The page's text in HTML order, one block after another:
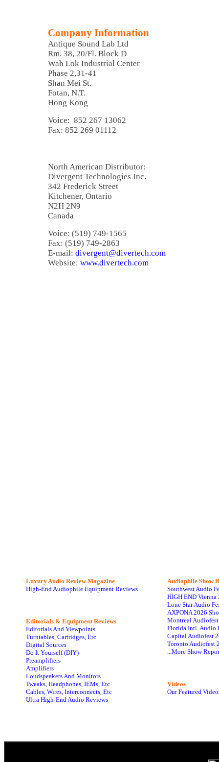
Company Information
Antique Sound Lab Ltd
Rm. 38, 20/Fl. Block D
Wah Lok Industrial Center
Phase 2,31-41
Shan Mei St.
Fotan, N.T.
Hong Kong
Voice: 852 267 13062
Fax: 852 269 01112
North American Distributor:
Divergent Technologies Inc.
342 Frederick Street
Kitchener, Ontario
N2H 2N9
Canada
Voice: (519) 749-1565
Fax: (519) 749-2863
E-mail: divergent@divertech.com
Website: www.divertech.com
Luxury Audio Review Magazine
High-End Audiophile Equipment Reviews
Editorials & Equipment Reviews
Editorials And Viewpoints
Turntables, Cartridges, Etc
Digital Sources
Do It Yourself (DIY)
Preamplifiers
Amplifiers
Loudspeakers And Monitors
Tweaks, Headphones, IEMs, Etc
Cables, Wires, Interconnects, Etc
Ultra High-End Audio Reviews
Audiophile Show
Southwest Audio
HIGH END Vienna
Lone Star Audio
AXPONA 2026
Montreal
Florida Intl. Audio
Capital Audiofest
Toronto Audiofest
...More Show
Videos
Our Featured